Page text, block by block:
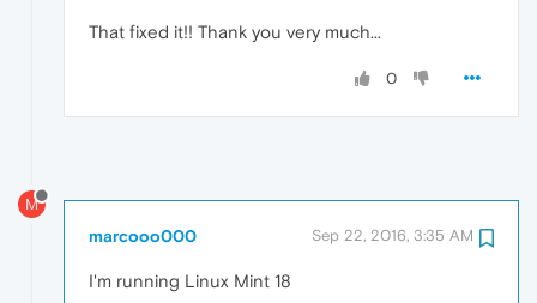
That fixed it!! Thank you very much...
0
M
marcooo000 Sep 22, 2016, 3:35 AM
I'm running Linux Mint 18